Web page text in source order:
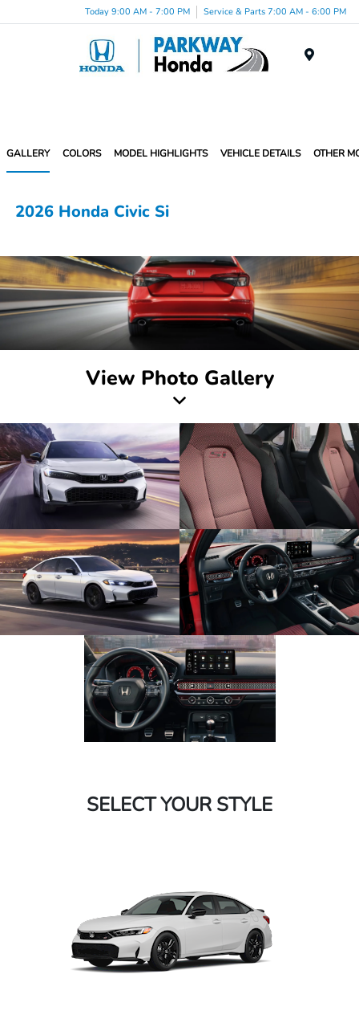
Today 9:00 AM - 7:00 PM Service & Parts 7:00 AM - 6:00 PM
GALLERY COLORS MODEL HIGHLIGHTS VEHICLE DETAILS OTHER
2026 Honda Civic Si
View Photo Gallery
SELECT YOUR STYLE